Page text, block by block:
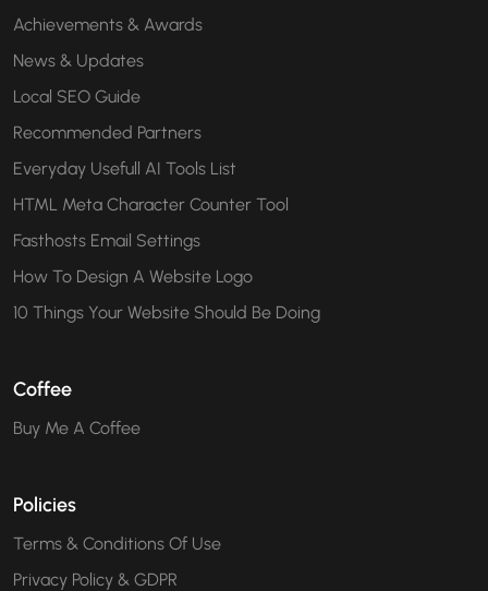
Achievements & Awards
News & Updates
Local SEO Guide
Recommended Partners
Everyday Usefull AI Tools List
HTML Meta Character Counter Tool
Fasthosts Email Settings
How To Design A Website Logo
10 Things Your Website Should Be Doing
Coffee
Buy Me A Coffee
Policies
Terms & Conditions Of Use
Privacy Policy & GDPR